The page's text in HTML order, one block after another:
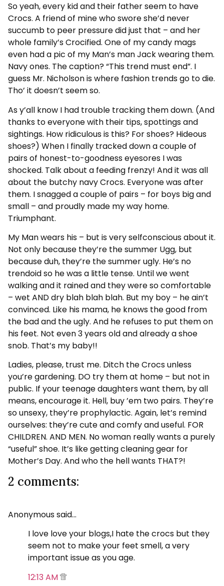
So yeah, every kid and their father seem to have
Crocs. A friend of mine who swore she’d never
succumb to peer pressure did just that – and her
whole family’s Crocified. One of my candy mags
even had a pic of my Man’s man Jack wearing them.
Navy ones. The caption? “This trend must end”. I
guess Mr. Nicholson is where fashion trends go to die.
Tho’ it doesn’t seem so.
As y’all know I had trouble tracking them down. (And
thanks to everyone with their tips, spottings and
sightings. How ridiculous is this? For shoes? Hideous
shoes?) When I finally tracked down a couple of
pairs of honest-to-goodness eyesores I was
shocked. Talk about a feeding frenzy! And it was all
about the butchy navy Crocs. Everyone was after
them. I snagged a couple of pairs – for boys big and
small – and proudly made my way home.
Triumphant.
My Man wears his – but is very selfconscious about it.
Not only because they’re the summer Ugg, but
because duh, they’re the summer ugly. He’s no
trendoid so he was a little tense. Until we went
walking and it rained and they were so comfortable
– wet AND dry blah blah blah. But my boy – he ain’t
convinced. Like his mama, he knows the good from
the bad and the ugly. And he refuses to put them on
his feet. Not even 3 years old and already a shoe
snob. That’s my baby!!
Ladies, please, trust me. Ditch the Crocs unless
you’re gardening. DO try them at home – but not in
public. If your teenage daughters want them, by all
means, encourage it. Hell, buy ’em two pairs. They’re
so unsexy, they’re prophylactic. Again, let’s remind
ourselves: they’re cute and comfy and useful. FOR
CHILDREN. AND MEN. No woman really wants a purely
“useful” shoe. It’s like getting cleaning gear for
Mother’s Day. And who the hell wants THAT?!
2 comments:
Anonymous said…
I love love your blogs,I hate the crocs but they
seem not to make your feet smell, a very
important issue as you age.
12:13 AM